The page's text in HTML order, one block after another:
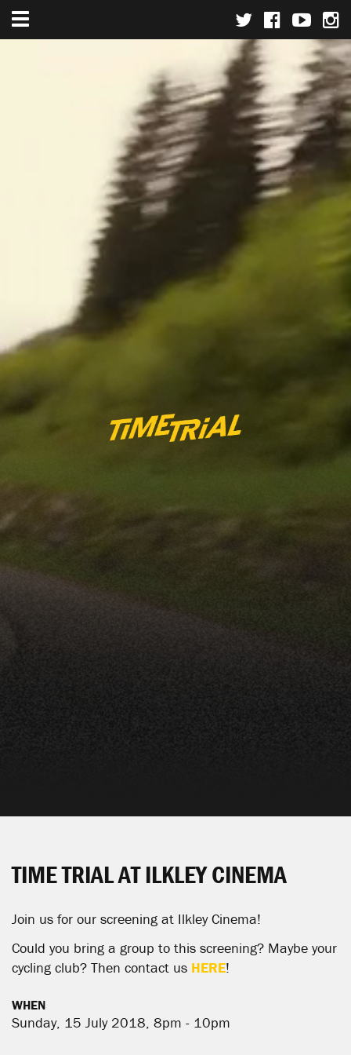
Toggle navigation
TIME TRIAL AT ILKLEY CINEMA
Join us for our screening at Ilkley Cinema!
Could you bring a group to this screening? Maybe your
cycling club? Then contact us HERE!
WHEN
Sunday, 15 July 2018, 8pm - 10pm